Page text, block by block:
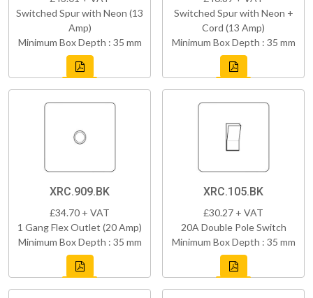
Switched Spur with Neon (13
Amp)
Minimum Box Depth : 35 mm
Switched Spur with Neon +
Cord (13 Amp)
Minimum Box Depth : 35 mm
XRC.909.BK
£34.70 + VAT
1 Gang Flex Outlet (20 Amp)
Minimum Box Depth : 35 mm
XRC.105.BK
£30.27 + VAT
20A Double Pole Switch
Minimum Box Depth : 35 mm